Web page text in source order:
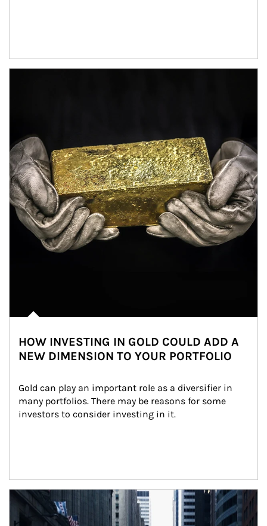
HOW INVESTING IN GOLD COULD ADD A
NEW DIMENSION TO YOUR PORTFOLIO
Gold can play an important role as a diversifier in
many portfolios. There may be reasons for some
investors to consider investing in it.
Article Image